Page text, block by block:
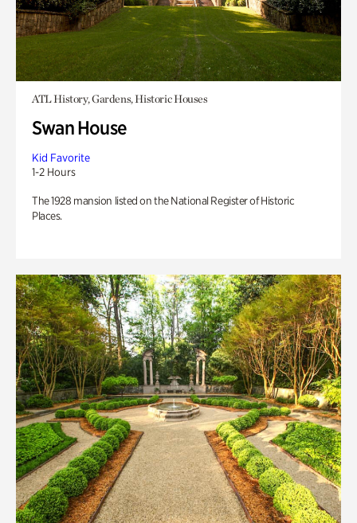
ATL History, Gardens, Historic Houses
Swan House
Kid Favorite
1-2 Hours
The 1928 mansion listed on the National Register of Historic
Places.